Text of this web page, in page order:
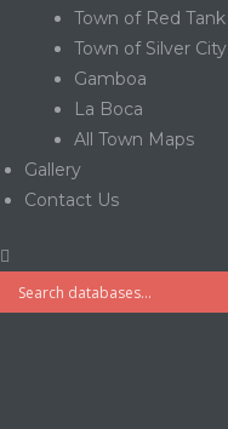
Town of Red Tank
Town of Silver City
Gamboa
La Boca
All Town Maps
Gallery
Contact Us